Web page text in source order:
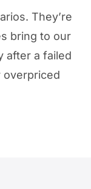
They’re
bring to our
after a failed
overpriced